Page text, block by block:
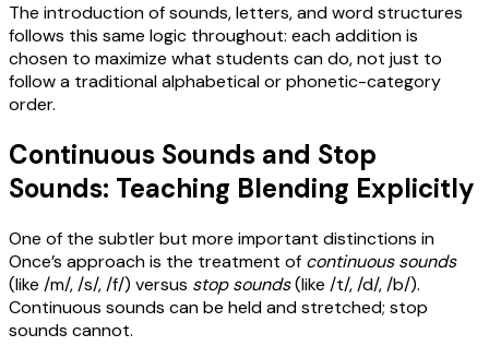
The introduction of sounds, letters, and word structures
follows this same logic throughout: each addition is
chosen to maximize what students can do, not just to
follow a traditional alphabetical or phonetic-category
order.
Continuous Sounds and Stop
Sounds: Teaching Blending Explicitly
One of the subtler but more important distinctions in
Once’s approach is the treatment of continuous sounds
(like /m/, /s/, /f/) versus stop sounds(like /t/, /d/, /b/).
Continuous sounds can be held and stretched; stop
sounds cannot.